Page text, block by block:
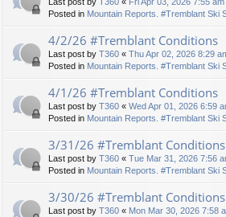
Posted in Mountain Reports. #Tremblant Ski
4/2/26 #Tremblant Conditions
Last post by T360 « Thu Apr 02, 2026 8:29
Posted in Mountain Reports. #Tremblant Ski
4/1/26 #Tremblant Conditions
Last post by T360 « Wed Apr 01, 2026 6:59
Posted in Mountain Reports. #Tremblant Ski
3/31/26 #Tremblant Conditions
Last post by T360 « Tue Mar 31, 2026 7:56
Posted in Mountain Reports. #Tremblant Ski
3/30/26 #Tremblant Conditions
Last post by T360 « Mon Mar 30, 2026 7:58